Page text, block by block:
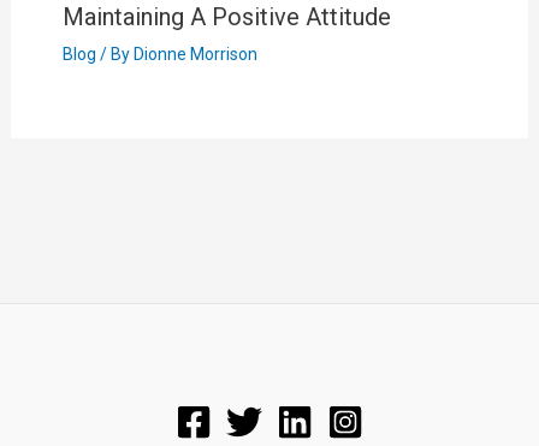
Maintaining A Positive Attitude
Blog / By Dionne Morrison